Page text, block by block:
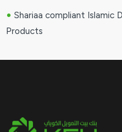
• Shariaa compliant Islamic
Products